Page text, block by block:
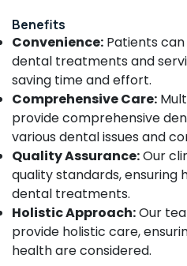
Multi
Speciality
Dental
Clinics
in
Narikkuni
Doctors
For
Dental
Implantation
in
Kozhikode
Dental
Filling
Estate
Air
Conditioning
&
Refrigeration
Advertising,
Media &
Promotions
Arts,
Events &
Ocassion
Benefits
Convenience: Patients
dental treatments and
saving time and effort.
Comprehensive Care:
provide comprehensive
various dental issues and
Quality Assurance:Our
quality standards, ensuring
dental treatments.
Holistic Approach:Our
provide holistic care,
health are considered.